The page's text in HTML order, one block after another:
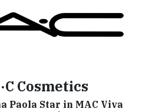
Cosmetics
Paola Star in MAC Viva